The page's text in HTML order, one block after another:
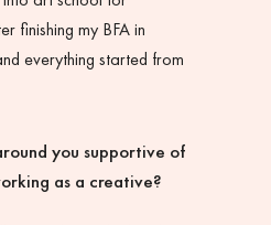
finishing my BFA in
everything started from
you supportive of
as a creative?